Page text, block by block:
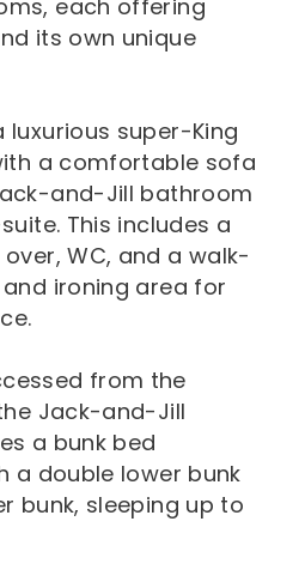
each offering
its own unique
luxurious super-King
a comfortable sofa
and-Jill bathroom
This includes a
WC, and a walk-
ironing area for
from the
Jack-and-Jill
a bunk bed
a double lower bunk
bunk, sleeping up to